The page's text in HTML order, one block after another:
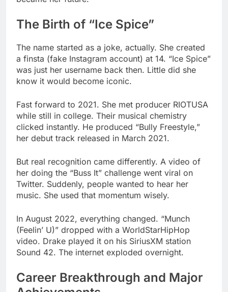
The name started as a joke, actually. She created
was just her username back then. Little did she
Fast forward to 2021. She met producer RIOTUSA
while still in college. Their musical chemistry
clicked instantly. He produced “Bully Freestyle,”
But real recognition came differently. A video of
her doing the “Buss It” challenge went viral on
Twitter. Suddenly, people wanted to hear her
In August 2022, everything changed. “Munch
(Feelin’ U)” dropped with a WorldStarHipHop
video. Drake played it on his SiriusXM station
Career Breakthrough and Major
Achievements
TikTok made her a household name. “Munch”
became the soundtrack to millions of videos. The